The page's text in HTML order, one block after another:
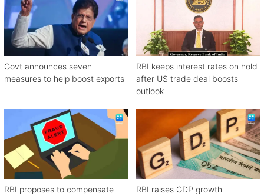
Govt announces seven
measures to help boost exports
RBI keeps interest rates on hold
after US trade deal boosts
outlook
RBI proposes to compensate
RBI raises GDP growth